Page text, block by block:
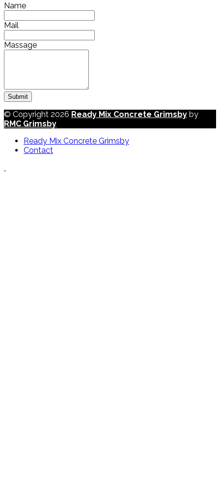
Name
Mail
Massage
Submit
© Copyright 2026 Ready Mix Concrete Grimsby by
RMC Grimsby
Ready Mix Concrete Grimsby
Contact